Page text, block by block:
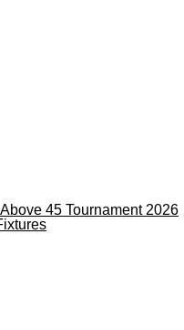
45 Tournament 2026